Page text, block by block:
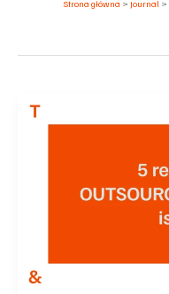
Strona główna Journal
5
Reasons
Marketing
It